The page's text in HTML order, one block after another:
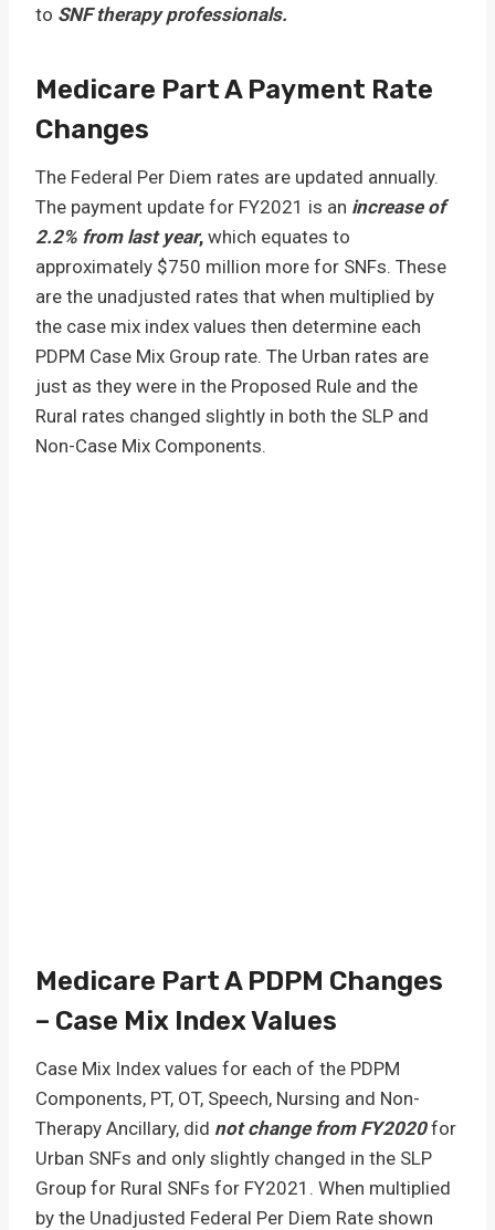
to SNF therapy professionals.
Medicare Part A Payment Rate
Changes
The Federal Per Diem rates are updated annually.
The payment update for FY2021 is an increase of
2.2% from last year, which equates to
approximately $750 million more for SNFs. These
are the unadjusted rates that when multiplied by
the case mix index values then determine each
PDPM Case Mix Group rate. The Urban rates are
just as they were in the Proposed Rule and the
Rural rates changed slightly in both the SLP and
Non-Case Mix Components.
Medicare Part A PDPM Changes
– Case Mix Index Values
Case Mix Index values for each of the PDPM
Components, PT, OT, Speech, Nursing and Non-
Therapy Ancillary, did not change from FY2020 for
Urban SNFs and only slightly changed in the SLP
Group for Rural SNFs for FY2021. When multiplied
by the Unadjusted Federal Per Diem Rate shown